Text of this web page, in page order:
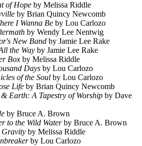
of Hope by Melissa Riddle
by Brian Quincy Newcomb
I Wanna Be by Lou Carlozo
by Wendy Lee Nentwig
New Band by Jamie Lee Rake
the Way by Jamie Lee Rake
Box by Melissa Riddle
Days by Lou Carlozo
of the Soul by Lou Carlozo
Life by Brian Quincy Newcomb
& Earth: A Tapestry of Worship by Dave
by Bruce A. Brown
to the Wild Waterby Bruce A. Brown
Gravity by Melissa Riddle
by Lou Carlozo